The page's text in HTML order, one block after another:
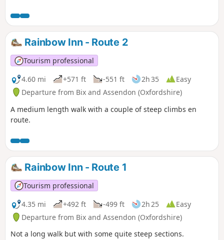
Rainbow Inn - Route 2
Tourism professional
4.60 mi
+571 ft -551 ft 2h 35
Easy
Departure from Bix and Assendon (Oxfordshire)
A medium length walk with a couple of steep climbs en
route.
Rainbow Inn - Route 1
Tourism professional
4.35 mi
+492 ft -499 ft 2h 25
Easy
Departure from Bix and Assendon (Oxfordshire)
Not a long walk but with some quite steep sections.